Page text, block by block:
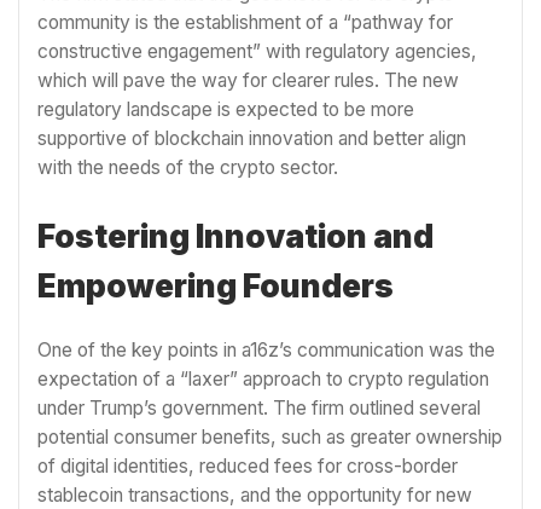
community is the establishment of a “pathway for
constructive engagement” with regulatory agencies,
which will pave the way for clearer rules. The new
regulatory landscape is expected to be more
supportive of blockchain innovation and better align
with the needs of the crypto sector.
Fostering Innovation and
Empowering Founders
One of the key points in a16z’s communication was the
expectation of a “laxer” approach to crypto regulation
under Trump’s government. The firm outlined several
potential consumer benefits, such as greater ownership
of digital identities, reduced fees for cross-border
stablecoin transactions, and the opportunity for new